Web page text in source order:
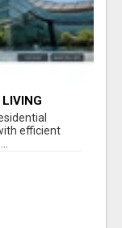
efficient